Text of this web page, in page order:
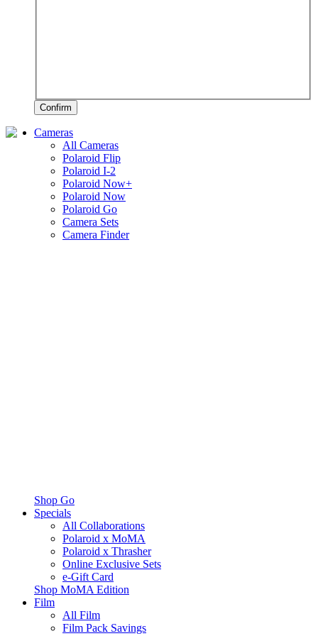
Confirm
Cameras
All Cameras
Polaroid Flip
Polaroid I-2
Polaroid Now+
Polaroid Now
Polaroid Go
Camera Sets
Camera Finder
Shop Go
Specials
All Collaborations
Polaroid x MoMA
Polaroid x Thrasher
Online Exclusive Sets
e-Gift Card
Shop MoMA Edition
Film
All Film
Film Pack Savings